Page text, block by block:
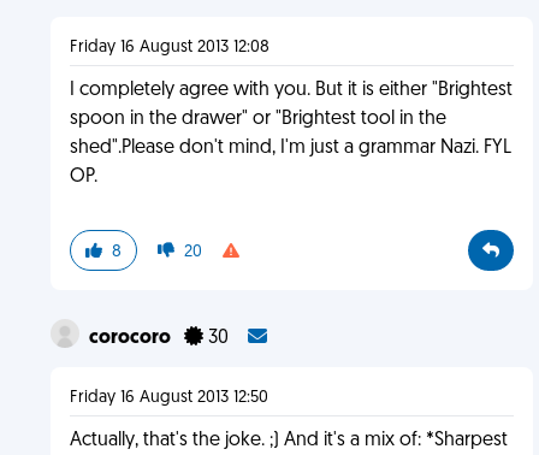
Friday 16 August 2013 12:08
I completely agree with you. But it is either "Brightest
spoon in the drawer" or "Brightest tool in the
shed".Please don't mind, I'm just a grammar Nazi. FYL
OP.
8 20
corocoro 30
Friday 16 August 2013 12:50
Actually, that's the joke. ;) And it's a mix of: *Sharpest